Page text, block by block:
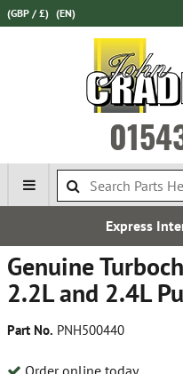
(GBP / £) (EN)
Express
Genuine
2.2L and 2.4L
Part No. PNH500440
Order online today